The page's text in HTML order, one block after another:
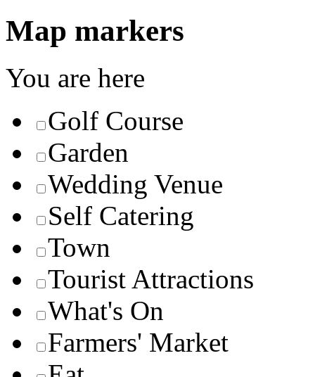
Map markers
You are here
Golf Course
Garden
Wedding Venue
Self Catering
Town
Tourist Attractions
What's On
Farmers' Market